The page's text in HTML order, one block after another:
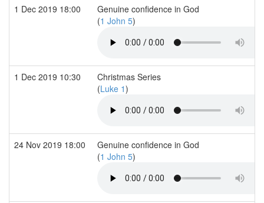
1 Dec 2019 18:00
Genuine confidence in God
(1 John 5)
1 Dec 2019 10:30
Christmas Series
(Luke 1)
24 Nov 2019 18:00
Genuine confidence in God
(1 John 5)